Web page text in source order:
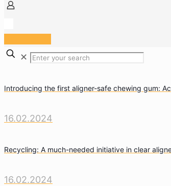
✕
Introducing the first aligner-safe chewing gum:
16.02.2024
Recycling: A much-needed initiative in clear
16.02.2024